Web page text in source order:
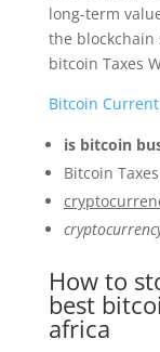
long-term
the blockchain
bitcoin Taxes
Bitcoin
is bitcoin
Bitcoin Taxes
How to
best
africa